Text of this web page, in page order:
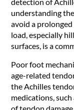
detection of
understanding
avoid a
load, especially
surfaces, is a
Poor foot
age-related
the Achilles
medications,